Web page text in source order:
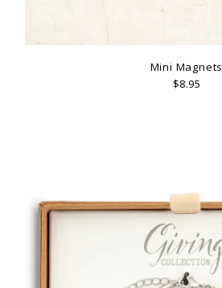
Mini Magnets
$8.95